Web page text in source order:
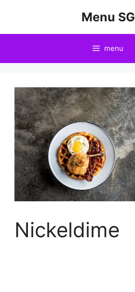
Menu SG
menu
Nickeldime